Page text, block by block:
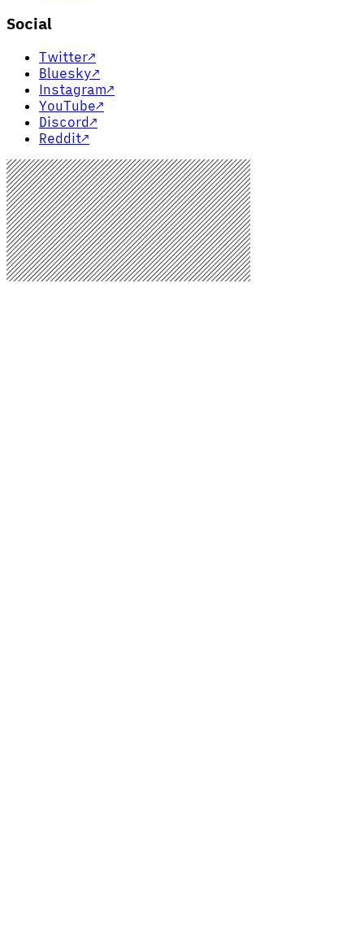
Social
Twitter↗
Bluesky↗
Instagram↗
YouTube↗
Discord↗
Reddit↗